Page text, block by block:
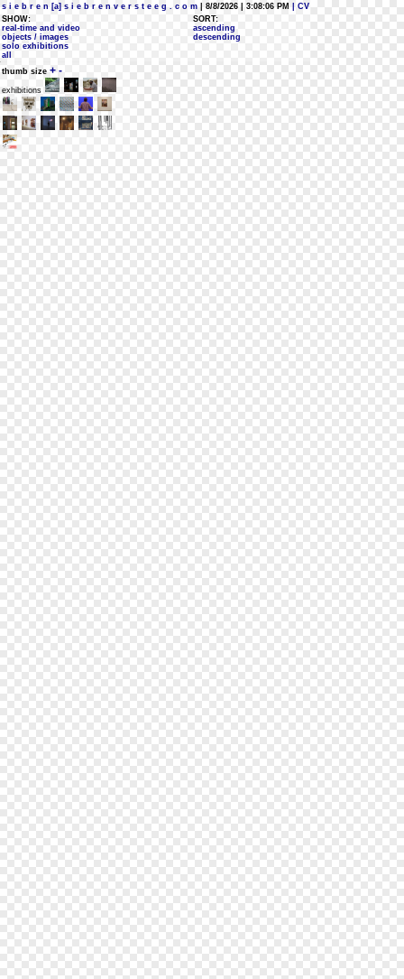
s i e b r e n [a] s i e b r e n v e r s t e e g . c o m | 8/8/2026 | 3:08:06 PM
| CV
SHOW:
real-time and video
objects / images
solo exhibitions
all
SORT:
ascending
descending
thumb size + -
exhibitions